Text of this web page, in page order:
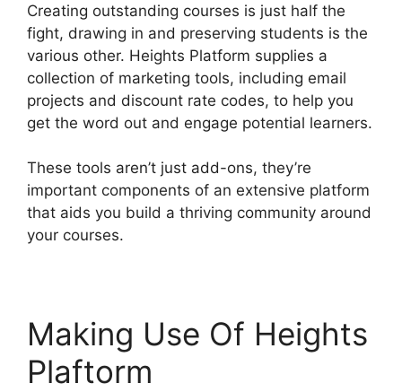
Creating outstanding courses is just half the
fight, drawing in and preserving students is the
various other. Heights Platform supplies a
collection of marketing tools, including email
projects and discount rate codes, to help you
get the word out and engage potential learners.
These tools aren’t just add-ons, they’re
important components of an extensive platform
that aids you build a thriving community around
your courses.
Making Use Of Heights
Plaftorm